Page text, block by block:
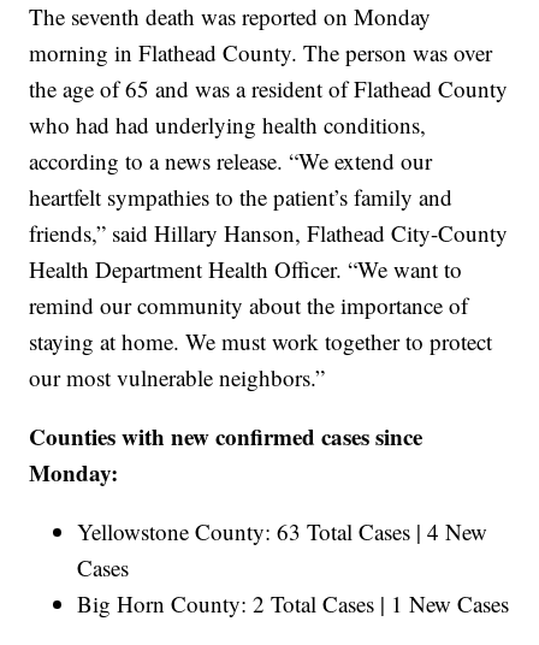
The seventh death was reported on Monday
morning in Flathead County. The person was over
the age of 65 and was a resident of Flathead County
who had had underlying health conditions,
according to a news release. “We extend our
heartfelt sympathies to the patient’s family and
friends,” said Hillary Hanson, Flathead City-County
Health Department Health Officer. “We want to
remind our community about the importance of
staying at home. We must work together to protect
our most vulnerable neighbors.”
Counties with new confirmed cases since
Monday:
Yellowstone County: 63 Total Cases | 4 New
Cases
Big Horn County: 2 Total Cases | 1 New Cases